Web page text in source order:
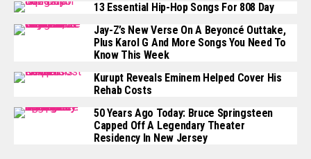
13 Essential Hip-Hop Songs For 808 Day
Jay-Z’s New Verse On A Beyoncé Outtake,
Plus Karol G And More Songs You Need To
Know This Week
Kurupt Reveals Eminem Helped Cover His
Rehab Costs
50 Years Ago Today: Bruce Springsteen
Capped Off A Legendary Theater
Residency In New Jersey